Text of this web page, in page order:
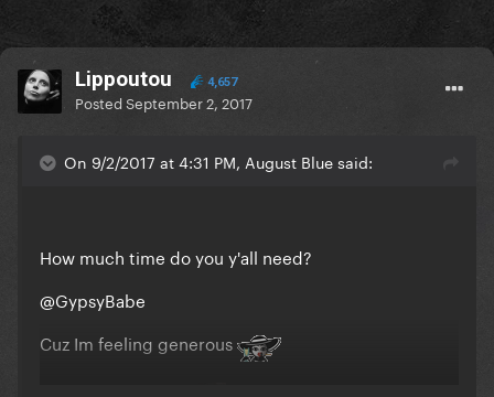
Lippoutou 4,657
PostedSeptember 2, 2017
On 9/2/2017 at 4:31 PM, August Blue said:
How much time do you y'all need?
@GypsyBabe
Cuz Im feeling generous